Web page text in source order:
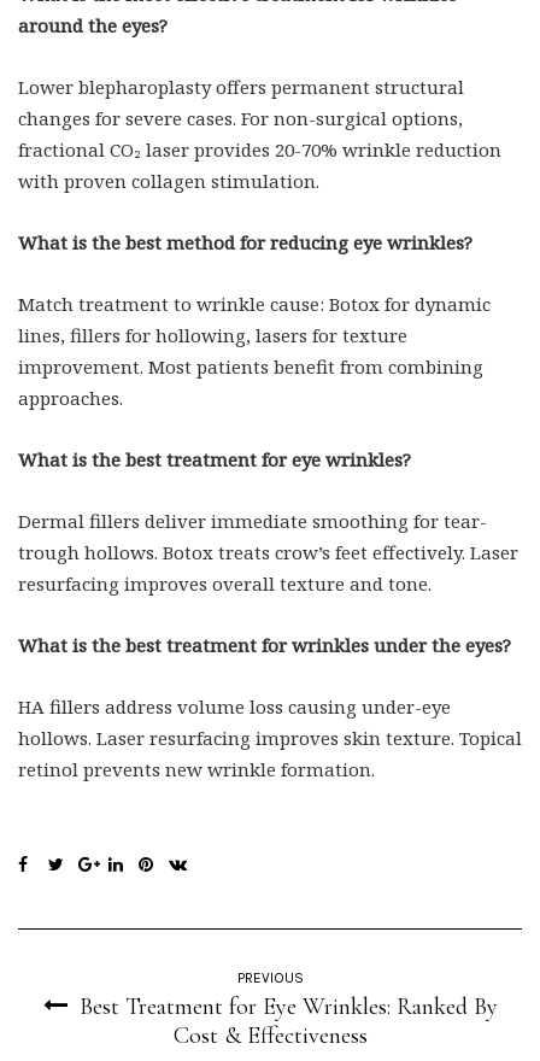
around the eyes?
Lower blepharoplasty offers permanent structural
changes for severe cases. For non-surgical options,
fractional CO₂ laser provides 20-70% wrinkle reduction
with proven collagen stimulation.
What is the best method for reducing eye wrinkles?
Match treatment to wrinkle cause: Botox for dynamic
lines, fillers for hollowing, lasers for texture
improvement. Most patients benefit from combining
approaches.
What is the best treatment for eye wrinkles?
Dermal fillers deliver immediate smoothing for tear-
trough hollows. Botox treats crow’s feet effectively. Laser
resurfacing improves overall texture and tone.
What is the best treatment for wrinkles under the eyes?
HA fillers address volume loss causing under-eye
hollows. Laser resurfacing improves skin texture. Topical
retinol prevents new wrinkle formation.
PREVIOUS
Best Treatment for Eye Wrinkles: Ranked By
Cost & Effectiveness